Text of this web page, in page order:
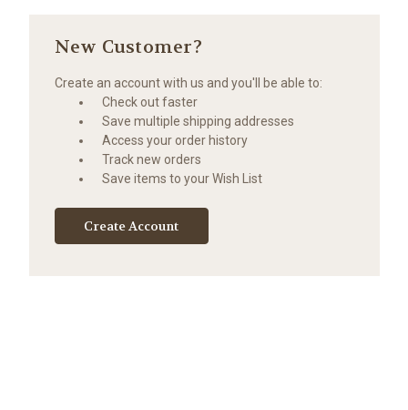
New Customer?
Create an account with us and you'll be able to:
Check out faster
Save multiple shipping addresses
Access your order history
Track new orders
Save items to your Wish List
Create Account